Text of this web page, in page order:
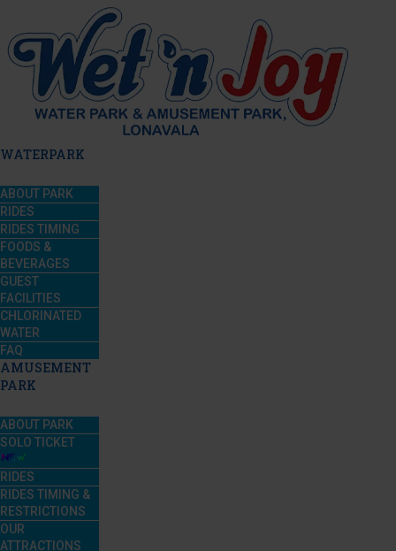
WATERPARK
ABOUT PARK
RIDES
RIDES TIMING
FOODS &
BEVERAGES
GUEST
FACILITIES
CHLORINATED
WATER
FAQ
AMUSEMENT
PARK
ABOUT PARK
SOLO TICKET
RIDES
RIDES TIMING &
RESTRICTIONS
OUR
ATTRACTIONS